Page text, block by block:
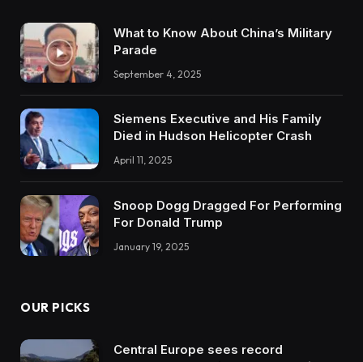
What to Know About China’s Military
Parade
September 4, 2025
Siemens Executive and His Family
Died in Hudson Helicopter Crash
April 11, 2025
Snoop Dogg Dragged For Performing
For Donald Trump
January 19, 2025
OUR PICKS
Central Europe sees record